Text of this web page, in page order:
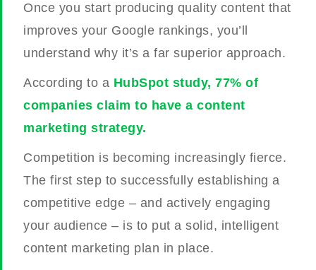
Once you start producing quality content that
improves your Google rankings, you’ll
understand why it’s a far superior approach.
According to a HubSpot study, 77% of
companies claim to have a content
marketing strategy.
Competition is becoming increasingly fierce.
The first step to successfully establishing a
competitive edge – and actively engaging
your audience – is to put a solid, intelligent
content marketing plan in place.